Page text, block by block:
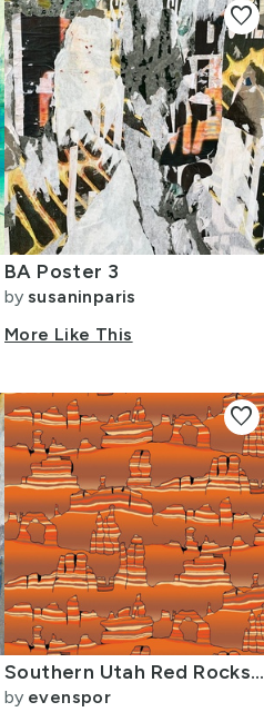
BA Poster 3
by susaninparis
More Like This
favorite
Southern Utah Red Rocks - Large
by evenspor
favorite